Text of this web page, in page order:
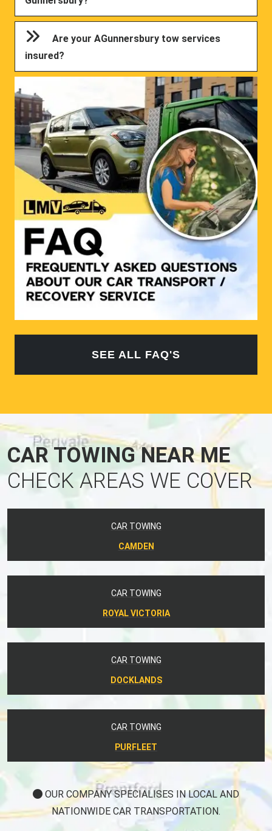
Are your AGunnersbury tow services
insured?
SEE ALL FAQ'S
CAR TOWING NEAR ME
CHECK AREAS WE COVER
CAR TOWING
CAMDEN
CAR TOWING
ROYAL VICTORIA
CAR TOWING
DOCKLANDS
CAR TOWING
PURFLEET
OUR COMPANY SPECIALISES IN LOCAL AND
NATIONWIDE CAR TRANSPORTATION.